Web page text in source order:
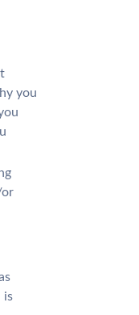
you
or
is